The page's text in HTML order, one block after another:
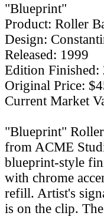
"Blueprint"
Product: Roller
Design:
Released: 1999
Edition Finished:
Original Price:
Current Market
"Blueprint"
from ACME
blueprint-style
with chrome
refill. Artist's
is on the clip.